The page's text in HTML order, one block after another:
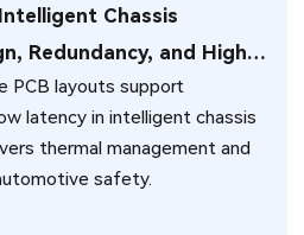
Chassis
Redundancy, and High-
for Next-Generation
PCB layouts support
latency in intelligent chassis
thermal management and
safety.